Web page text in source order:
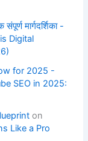
मार्गदर्शिका -
Digital
for 2025 -
SEO in 2025:
on
Like a Pro